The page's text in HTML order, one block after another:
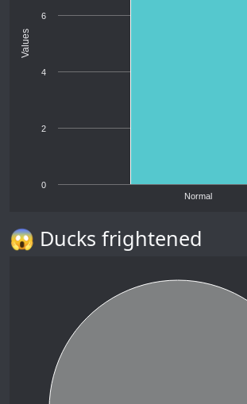
Values
Normal
0
2
4
6
😱 Ducks frightened